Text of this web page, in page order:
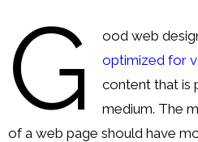
G
ood web
optimized for
content that is
medium. The
of a web page should have